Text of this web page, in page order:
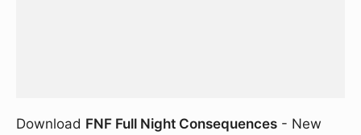
Download FNF Full Night Consequences - New